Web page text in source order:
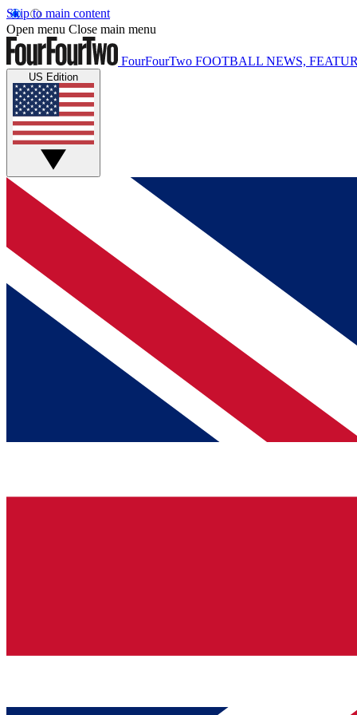
Skip to main content
Open menu Close main menu
FourFourTwo FOOTBALL NEWS,
US Edition